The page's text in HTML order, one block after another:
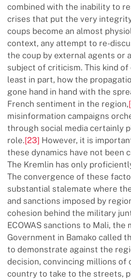
combined with the inability to
crises that put the very
coups become an almost
context, any attempt to re-
the coup by external agents or
subject of criticism. This kind of
least in part, how the
gone hand in hand with the
French sentiment in the region,
misinformation campaigns
through social media certainly
role.[23] However, it is
these dynamics have not been
The Kremlin has only
The convergence of these
substantial stalemate where
and sanctions imposed by
cohesion behind the military
ECOWAS sanctions to Mali, the
Government in Bamako called
to demonstrate against the
decision, convincing millions of
country to take to the streets,